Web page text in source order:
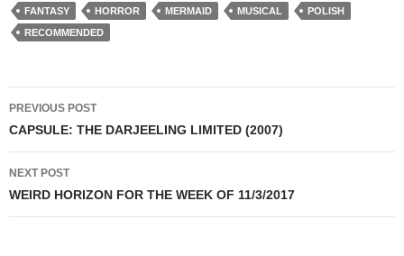
FANTASY
HORROR MERMAID MUSICAL
POLISH
RECOMMENDED
Post
navigation
PREVIOUS POST
CAPSULE: THE DARJEELING LIMITED (2007)
NEXT POST
WEIRD HORIZON FOR THE WEEK OF 11/3/2017